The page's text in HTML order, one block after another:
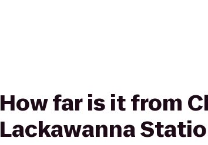
How far is it from
Lackawanna